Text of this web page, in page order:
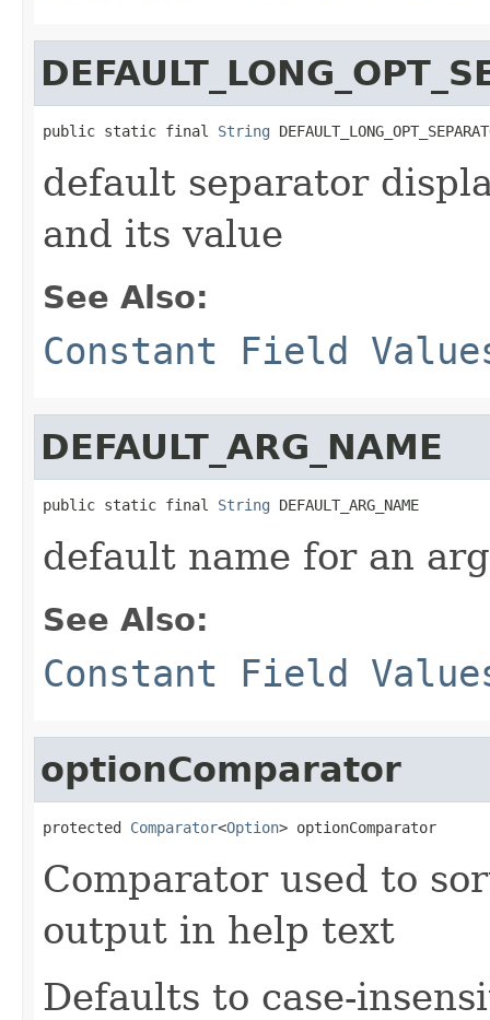
public static final String
default separator
and its value
See Also:
Constant Field
DEFAULT_ARG_NAME
public static final String DEFAULT_ARG_NAME
default name for an
See Also:
Constant Field
optionComparator
protected Comparator<Option> optionComparator
Comparator used to
output in help text
Defaults to case-